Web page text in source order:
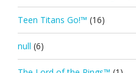
Teen Titans Go!™ (16)
null (6)